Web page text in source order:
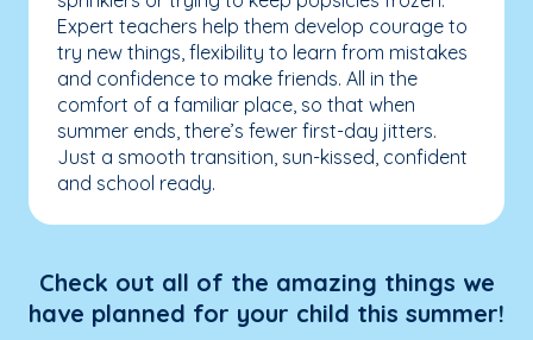
Expert teachers help them develop courage to
try new things, flexibility to learn from mistakes
and confidence to make friends. All in the
comfort of a familiar place, so that when
summer ends, there’s fewer first-day jitters.
Just a smooth transition, sun-kissed, confident
and school ready.
Check out all of the amazing things we
have planned for your child this summer!